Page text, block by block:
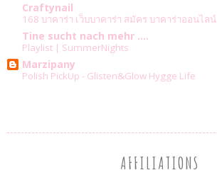
Craftynail
168 บาคาร่า เว็บบาคาร่า สมัคร บาคาร่าออนไลน์
Tine sucht nach mehr ....
Playlist | SummerNights
Marzipany
Polish PickUp - Glisten&Glow Hygge Life
AFFILIATIONS